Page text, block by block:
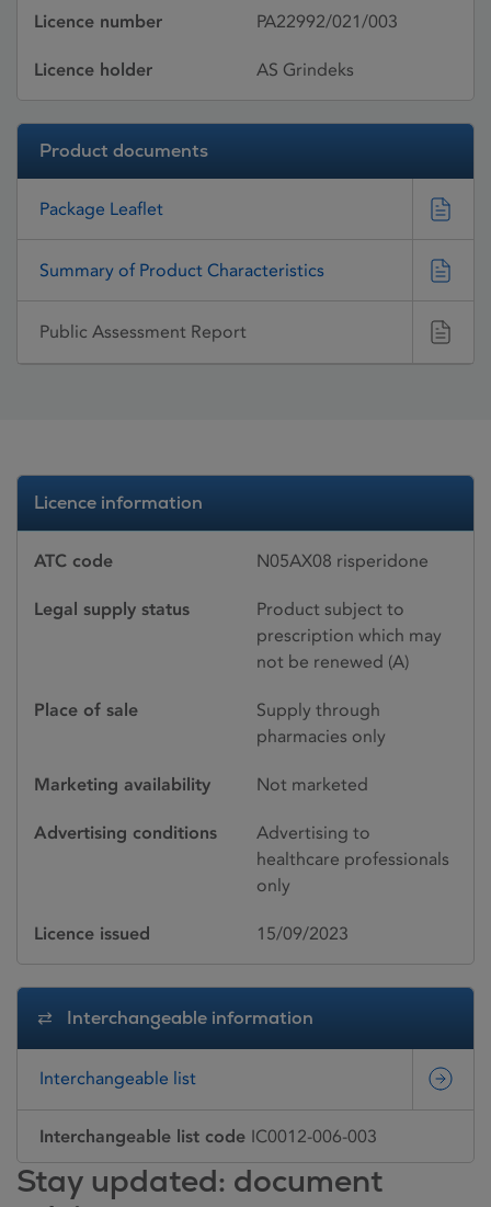
Licence number PA22992/021/003
Licence holder AS Grindeks
Product documents
Package Leaflet
Summary of Product Characteristics
Public Assessment Report
Licence information
ATC code N05AX08 risperidone
Legal supply status
Product subject to
prescription which may
not be renewed (A)
Place of sale
Supply through
pharmacies only
Marketing availability Not marketed
Advertising conditions
Advertising to
healthcare professionals
only
Licence issued 15/09/2023
Interchangeable information
Interchangeable list
Interchangeable list code IC0012-006-003
Stay updated: document